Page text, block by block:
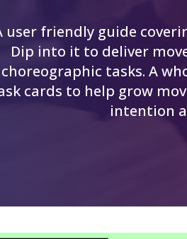
user friendly guide
Dip into it to deliver
choreographic tasks. A
cards to help grow
intention